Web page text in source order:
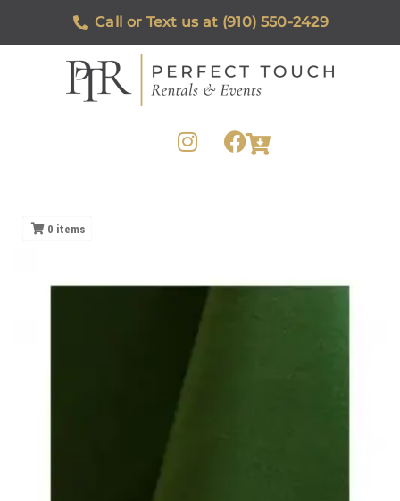
Call or Text us at (910) 550-2429
0 items